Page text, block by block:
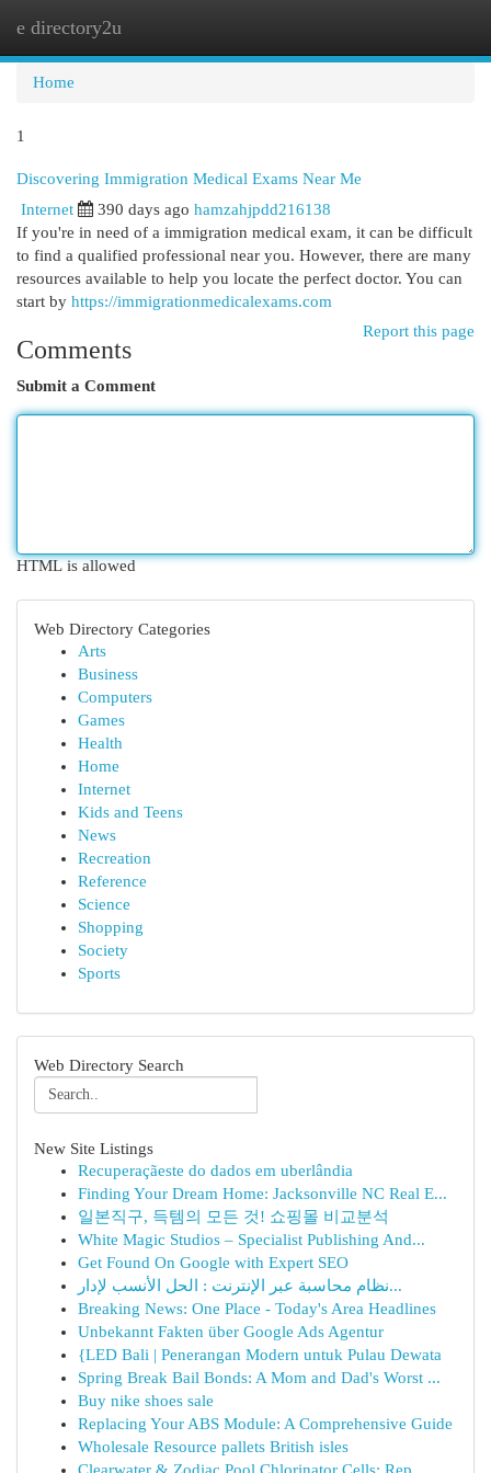
e directory2u
Home
1
Discovering Immigration Medical Exams Near Me
Internet 390 days ago hamzahjpdd216138
If you're in need of a immigration medical exam, it can be difficult
to find a qualified professional near you. However, there are many
resources available to help you locate the perfect doctor. You can
start by https://immigrationmedicalexams.com
Report this page
Comments
Submit a Comment
HTML is allowed
Web Directory Categories
Arts
Business
Computers
Games
Health
Home
Internet
Kids and Teens
News
Recreation
Reference
Science
Shopping
Society
Sports
Web Directory Search
New Site Listings
Recuperaçãeste do dados em uberlândia
Finding Your Dream Home: Jacksonville NC Real E...
일본직구, 득템의 모든 것! 쇼핑몰 비교분석
White Magic Studios – Specialist Publishing And...
Get Found On Google with Expert SEO
نظام محاسبة عبر الإنترنت : الحل الأنسب لإدار...
Breaking News: One Place - Today's Area Headlines
Unbekannt Fakten über Google Ads Agentur
{LED Bali | Penerangan Modern untuk Pulau Dewata
Spring Break Bail Bonds: A Mom and Dad's Worst ...
Buy nike shoes sale
Replacing Your ABS Module: A Comprehensive Guide
Wholesale Resource pallets British isles